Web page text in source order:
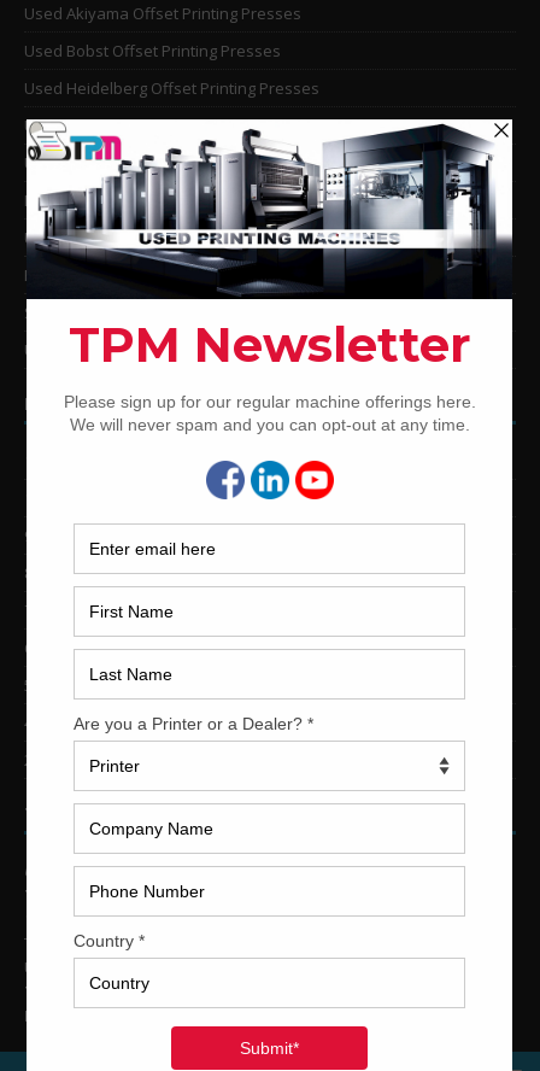
Used Akiyama Offset Printing Presses
Used Bobst Offset Printing Presses
Used Heidelberg Offset Printing Presses
Used KBA Offset Printing Presses
Used Komori Offset Printing Presses
Man Roland Offset Printing Presses
Used Mitsubishi Offset Printing Presses
Ryobi Offset Printing Presses
Sakurai Offset Printing Presses
Used Shinohara Offset Printing Presses
PRINTING PRESSES BY COLOR
12-Color Printing Presses For Sale
10-Color Printing Presses For Sale
9-Color Printing Presses For Sale
8-Color Printing Presses For Sale
7-Color Printing Presses For Sale
6-Color Printing Presses For Sale
5-Color Printing Presses For Sale
4-Color Printing Presses For Sale
2-Color Printing Presses For Sale
TRINITY PRINTING MACHINERY
US Office
Trinity Printing Machinery, Inc.
1001 West Cleveland Street
Tampa, Florida 33606
United States
Telephone: +1(813) 249-4519
E-mail : sales@usedprintingmachines.com